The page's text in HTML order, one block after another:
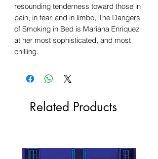
resounding tenderness toward those in
pain, in fear, and in limbo, The Dangers
of Smoking in Bed is Mariana Enriquez
at her most sophisticated, and most
chilling.
Related Products